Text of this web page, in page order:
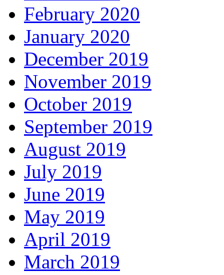
February 2020
January 2020
December 2019
November 2019
October 2019
September 2019
August 2019
July 2019
June 2019
May 2019
April 2019
March 2019